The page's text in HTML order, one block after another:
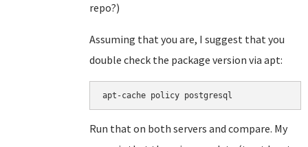
repo?)
Assuming that you are, I suggest that you
double check the package version via apt:
apt-cache policy postgresql
Run that on both servers and compare. My